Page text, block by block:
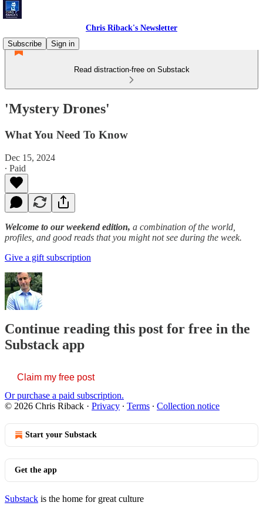
Chris Riback's Newsletter
Subscribe
Sign in
Read distraction-free on Substack
'Mystery Drones'
What You Need To Know
Dec 15, 2024
∙ Paid
Welcome to our weekend edition, a combination of the world,
profiles, and good reads that you might not see during the week.
Give a gift subscription
Continue reading this post for free in the
Substack app
Claim my free post
Or purchase a paid subscription.
© 2026 Chris Riback · Privacy ∙ Terms ∙ Collection notice
Start your Substack
Get the app
Substack is the home for great culture